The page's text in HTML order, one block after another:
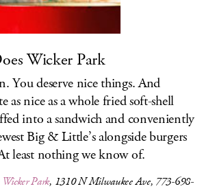
Wicker Park
You deserve nice things. And
as nice as a whole fried soft-shell
into a sandwich and conveniently
Big & Little’s alongside burgers
least nothing we know of.
Park, 1310 N Milwaukee Ave, 773-698-